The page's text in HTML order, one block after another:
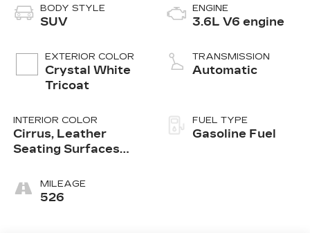
BODY STYLE
SUV
EXTERIOR COLOR
Crystal White
Tricoat
INTERIOR COLOR
Cirrus, Leather
Seating Surfaces
Perforated Inserts
MILEAGE
526
ENGINE
3.6L V6 engine
TRANSMISSION
Automatic
FUEL TYPE
Gasoline Fuel